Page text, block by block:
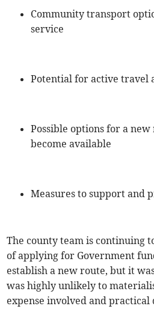
Community transport
service
Potential for active travel
Possible options for a
become available
Measures to support and
The county team is continuing
of applying for Government
establish a new route, but it
was highly unlikely to
expense involved and